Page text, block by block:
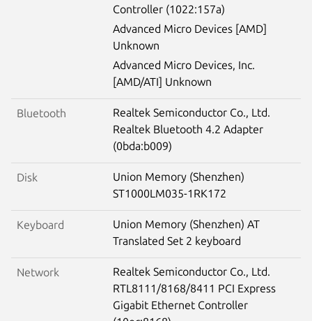
Controller (1022:157a)
Advanced Micro Devices [AMD]
Unknown
Advanced Micro Devices, Inc.
[AMD/ATI] Unknown
Bluetooth
Realtek Semiconductor Co., Ltd.
Realtek Bluetooth 4.2 Adapter
(0bda:b009)
Disk
Union Memory (Shenzhen)
ST1000LM035-1RK172
Keyboard
Union Memory (Shenzhen) AT
Translated Set 2 keyboard
Network
Realtek Semiconductor Co., Ltd.
RTL8111/8168/8411 PCI Express
Gigabit Ethernet Controller